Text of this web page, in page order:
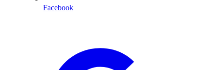
Facebook